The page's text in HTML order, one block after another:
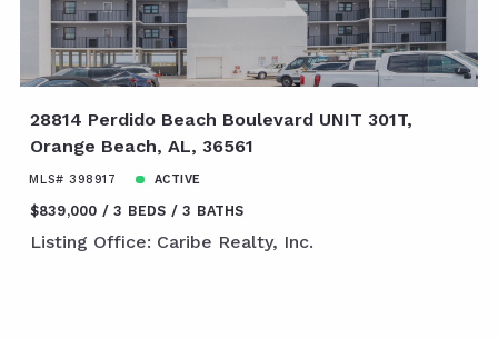
28814 Perdido Beach Boulevard UNIT 301T,
Orange Beach, AL, 36561
MLS# 398917 ACTIVE
$839,000 3 BEDS 3 BATHS
Listing Office: Caribe Realty, Inc.